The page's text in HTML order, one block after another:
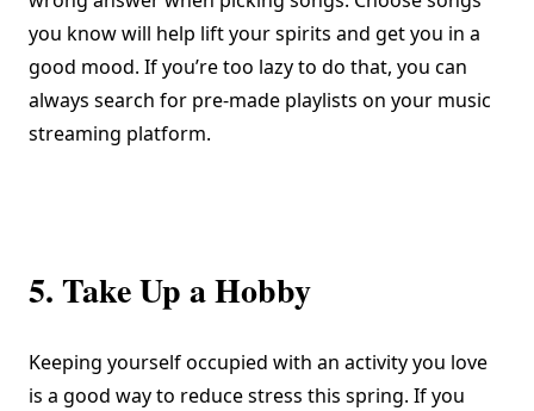
you know will help lift your spirits and get you in a
good mood. If you’re too lazy to do that, you can
always search for pre-made playlists on your music
streaming platform.
5. Take Up a Hobby
Keeping yourself occupied with an activity you love
is a good way to reduce stress this spring. If you